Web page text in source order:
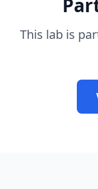
This lab is